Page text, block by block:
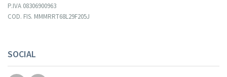
P.IVA 08306900963
COD. FIS. MMMRRT68L29F205J
SOCIAL